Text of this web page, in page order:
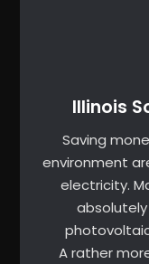
Illinois
Saving
environment
electricity.
A rather